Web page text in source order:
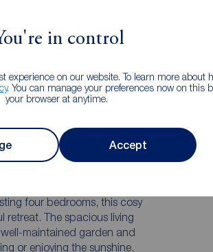
in control
experience on our website. To learn more about
. You can manage your preferences now on this
your browser at anytime.
Accept
& Multiple Detached
detached house offers a
four bedrooms, this cosy
retreat. The spacious living
maintained garden and
or enjoying the sunshine.